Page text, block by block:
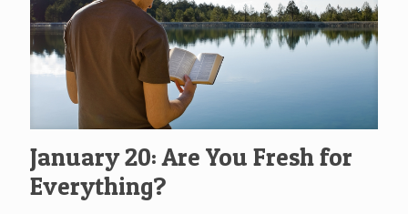
January 20: Are You Fresh for
Everything?